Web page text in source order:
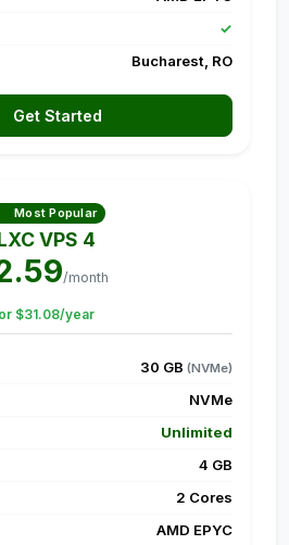
✓
Bucharest, RO
Get Started
Most Popular
VPS 4
/month
or $31.08/year
30 GB (NVMe)
NVMe
Unlimited
4 GB
2 Cores
AMD EPYC